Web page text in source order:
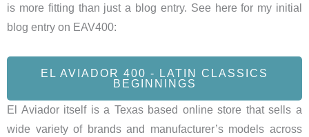
is more fitting than just a blog entry. See here for my initial
blog entry on EAV400:
EL AVIADOR 400 - LATIN CLASSICS
BEGINNINGS
El Aviador itself is a Texas based online store that sells a
wide variety of brands and manufacturer’s models across